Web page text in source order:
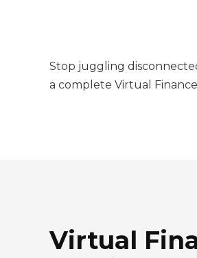
Stop juggling
a complete Virtual
Virtual